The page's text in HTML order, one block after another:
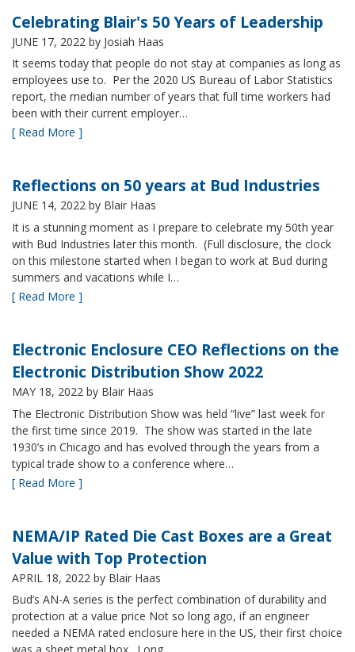
Celebrating Blair's 50 Years of Leadership
JUNE 17, 2022 by Josiah Haas
It seems today that people do not stay at companies as long as
employees use to. Per the 2020 US Bureau of Labor Statistics
report, the median number of years that full time workers had
been with their current employer…
[ Read More ]
Reflections on 50 years at Bud Industries
JUNE 14, 2022 by Blair Haas
It is a stunning moment as I prepare to celebrate my 50th year
with Bud Industries later this month. (Full disclosure, the clock
on this milestone started when I began to work at Bud during
summers and vacations while I…
[ Read More ]
Electronic Enclosure CEO Reflections on the
Electronic Distribution Show 2022
MAY 18, 2022 by Blair Haas
The Electronic Distribution Show was held “live” last week for
the first time since 2019. The show was started in the late
1930’s in Chicago and has evolved through the years from a
typical trade show to a conference where…
[ Read More ]
NEMA/IP Rated Die Cast Boxes are a Great
Value with Top Protection
APRIL 18, 2022 by Blair Haas
Bud’s AN-A series is the perfect combination of durability and
protection at a value price Not so long ago, if an engineer
needed a NEMA rated enclosure here in the US, their first choice